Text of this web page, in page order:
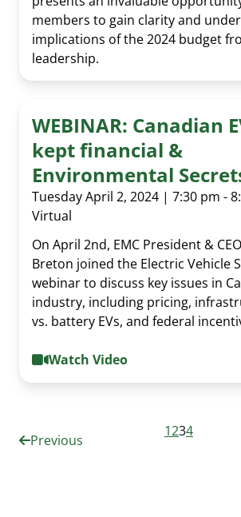
members to gain clarity and
implications of the 2024 budget
leadership.
WEBINAR: Canadian
kept financial &
Environmental
Tuesday April 2, 2024 | 7:30 pm -
Virtual
On April 2nd, EMC President &
Breton joined the Electric Vehicle
webinar to discuss key issues in
industry, including pricing,
vs. battery EVs, and federal
Watch Video
Previous
1234